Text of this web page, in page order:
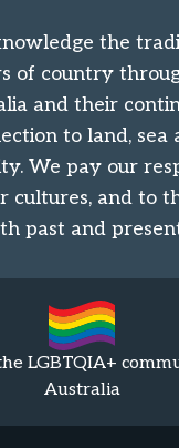
the
of country
and their
to land, sea
We pay our
cultures, and to
past and
LGBTQIA+
Australia